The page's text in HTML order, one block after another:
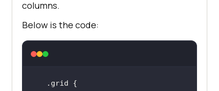
columns.
Below is the code:
.grid